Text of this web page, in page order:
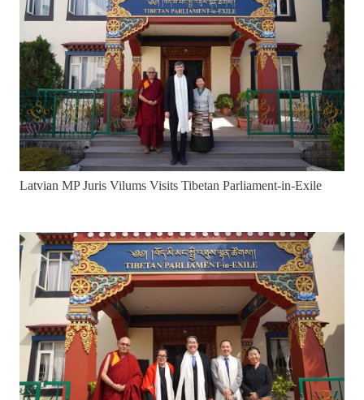
Latvian MP Juris Vilums Visits Tibetan Parliament-in-Exile